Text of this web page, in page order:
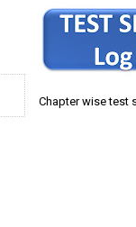
Chapter wise test